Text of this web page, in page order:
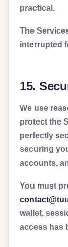
practical.
The
interrupted
15.
We use
protect the
perfectly
securing
accounts,
You must
wallet,
access has